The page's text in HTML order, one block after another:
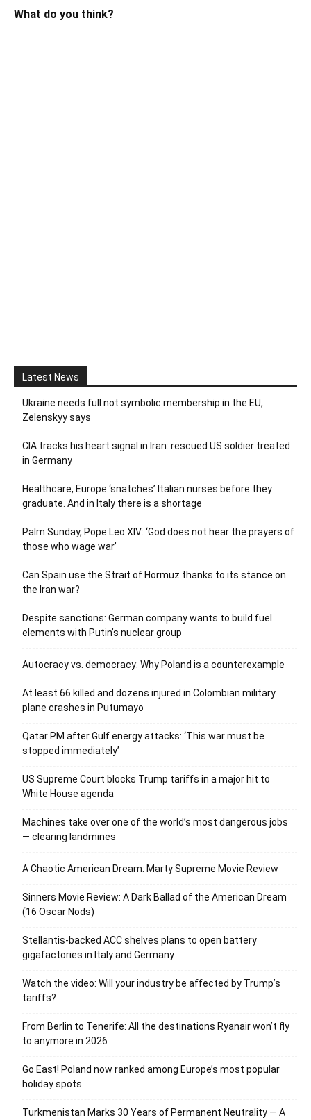
What do you think?
Latest News
Ukraine needs full not symbolic membership in the EU,
Zelenskyy says
CIA tracks his heart signal in Iran: rescued US soldier treated
in Germany
Healthcare, Europe ‘snatches’ Italian nurses before they
graduate. And in Italy there is a shortage
Palm Sunday, Pope Leo XIV: ‘God does not hear the prayers of
those who wage war’
Can Spain use the Strait of Hormuz thanks to its stance on
the Iran war?
Despite sanctions: German company wants to build fuel
elements with Putin’s nuclear group
Autocracy vs. democracy: Why Poland is a counterexample
At least 66 killed and dozens injured in Colombian military
plane crashes in Putumayo
Qatar PM after Gulf energy attacks: ‘This war must be
stopped immediately’
US Supreme Court blocks Trump tariffs in a major hit to
White House agenda
Machines take over one of the world’s most dangerous jobs
— clearing landmines
A Chaotic American Dream: Marty Supreme Movie Review
Sinners Movie Review: A Dark Ballad of the American Dream
(16 Oscar Nods)
Stellantis-backed ACC shelves plans to open battery
gigafactories in Italy and Germany
Watch the video: Will your industry be affected by Trump’s
tariffs?
From Berlin to Tenerife: All the destinations Ryanair won’t fly
to anymore in 2026
Go East! Poland now ranked among Europe’s most popular
holiday spots
Turkmenistan Marks 30 Years of Permanent Neutrality — A